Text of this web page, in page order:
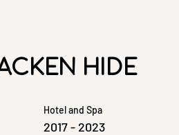
Hide
Hotel and Spa
2017 - 2023